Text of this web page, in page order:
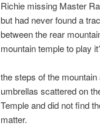
Richie missing Master
but had never found a
between the rear
mountain temple to play
the steps of the
umbrellas scattered on
Temple and did not find
matter.